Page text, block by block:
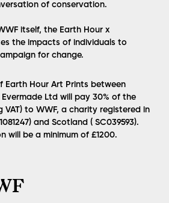
of conservation.
itself, the Earth Hour x
the impacts of individuals to
for change.
Earth Hour Art Prints between
Ltd will pay 30% of the
VAT) to WWF, a charity registered in
and Scotland ( SC039593).
will be a minimum of £1200.